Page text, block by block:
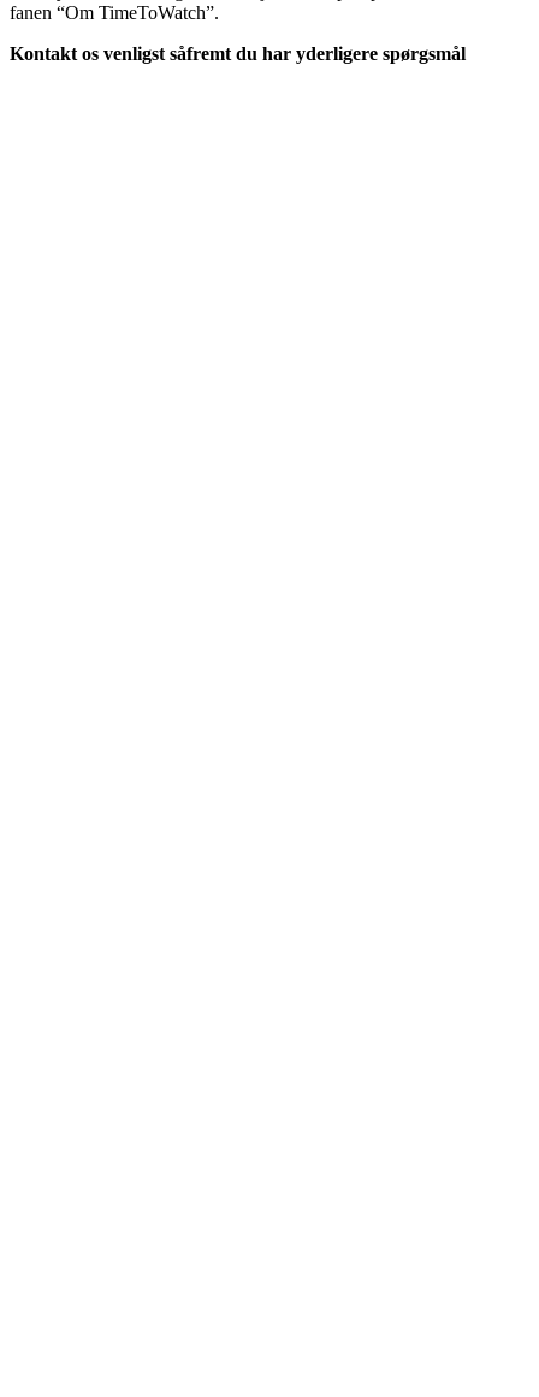
fanen “Om TimeToWatch”.
Kontakt os venligst såfremt du har yderligere spørgsmål